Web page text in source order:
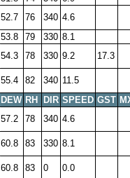
52.7 76 340 4.6
53.8 79 330 8.1
54.3 78 330 9.2 17.3
55.4 82 340 11.5
DEW RH DIR SPEED GST
57.2 78 340 4.6
60.8 83 330 8.1
60.8 83 0 0.0